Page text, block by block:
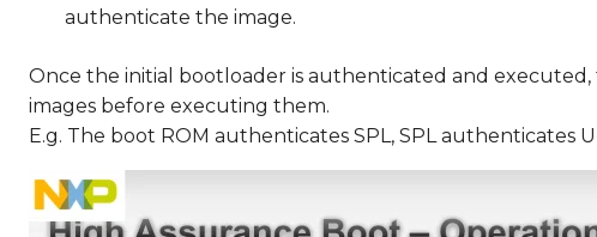
authenticate the image.
Once the initial bootloader is authenticated and
images before executing them.
E.g. The boot ROM authenticates SPL, SPL